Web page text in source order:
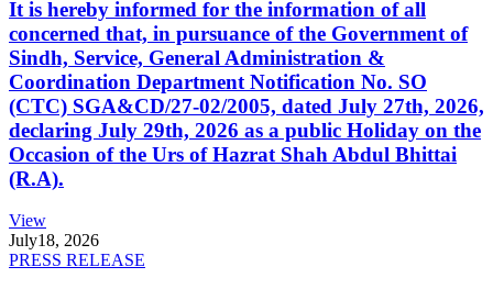
It is hereby informed for the information of all
concerned that, in pursuance of the Government of
Sindh, Service, General Administration &
Coordination Department Notification No. SO
(CTC) SGA&CD/27-02/2005, dated July 27th, 2026,
declaring July 29th, 2026 as a public Holiday on the
Occasion of the Urs of Hazrat Shah Abdul Bhittai
(R.A).
View
July18, 2026
PRESS RELEASE